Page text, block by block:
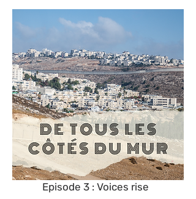
Episode 3 : Voices rise